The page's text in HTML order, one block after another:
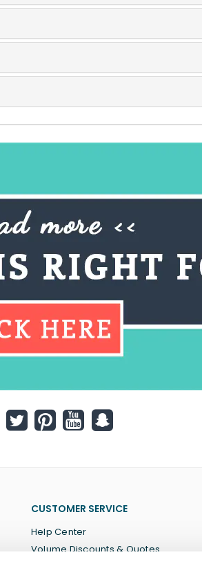
CUSTOMER SERVICE
Help Center
Volume Discounts & Quotes